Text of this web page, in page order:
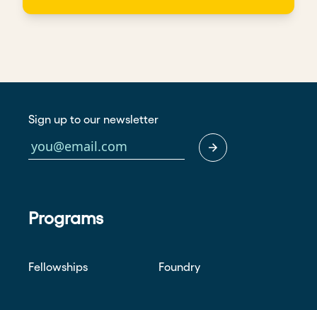
Sign up to our newsletter
Programs
Fellowships Foundry